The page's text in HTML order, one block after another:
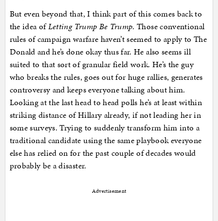
But even beyond that, I think part of this comes back to
the idea ofLetting Trump Be Trump. Those conventional
rules of campaign warfare haven’t seemed to apply to The
Donald and he’s done okay thus far. He also seems ill
suited to that sort of granular field work. He’s the guy
who breaks the rules, goes out for huge rallies, generates
controversy and keeps everyone talking about him.
Looking at the last head to head polls he’s at least within
striking distance of Hillary already, if not leading her in
some surveys. Trying to suddenly transform him into a
traditional candidate using the same playbook everyone
else has relied on for the past couple of decades would
probably be a disaster.
Advertisement